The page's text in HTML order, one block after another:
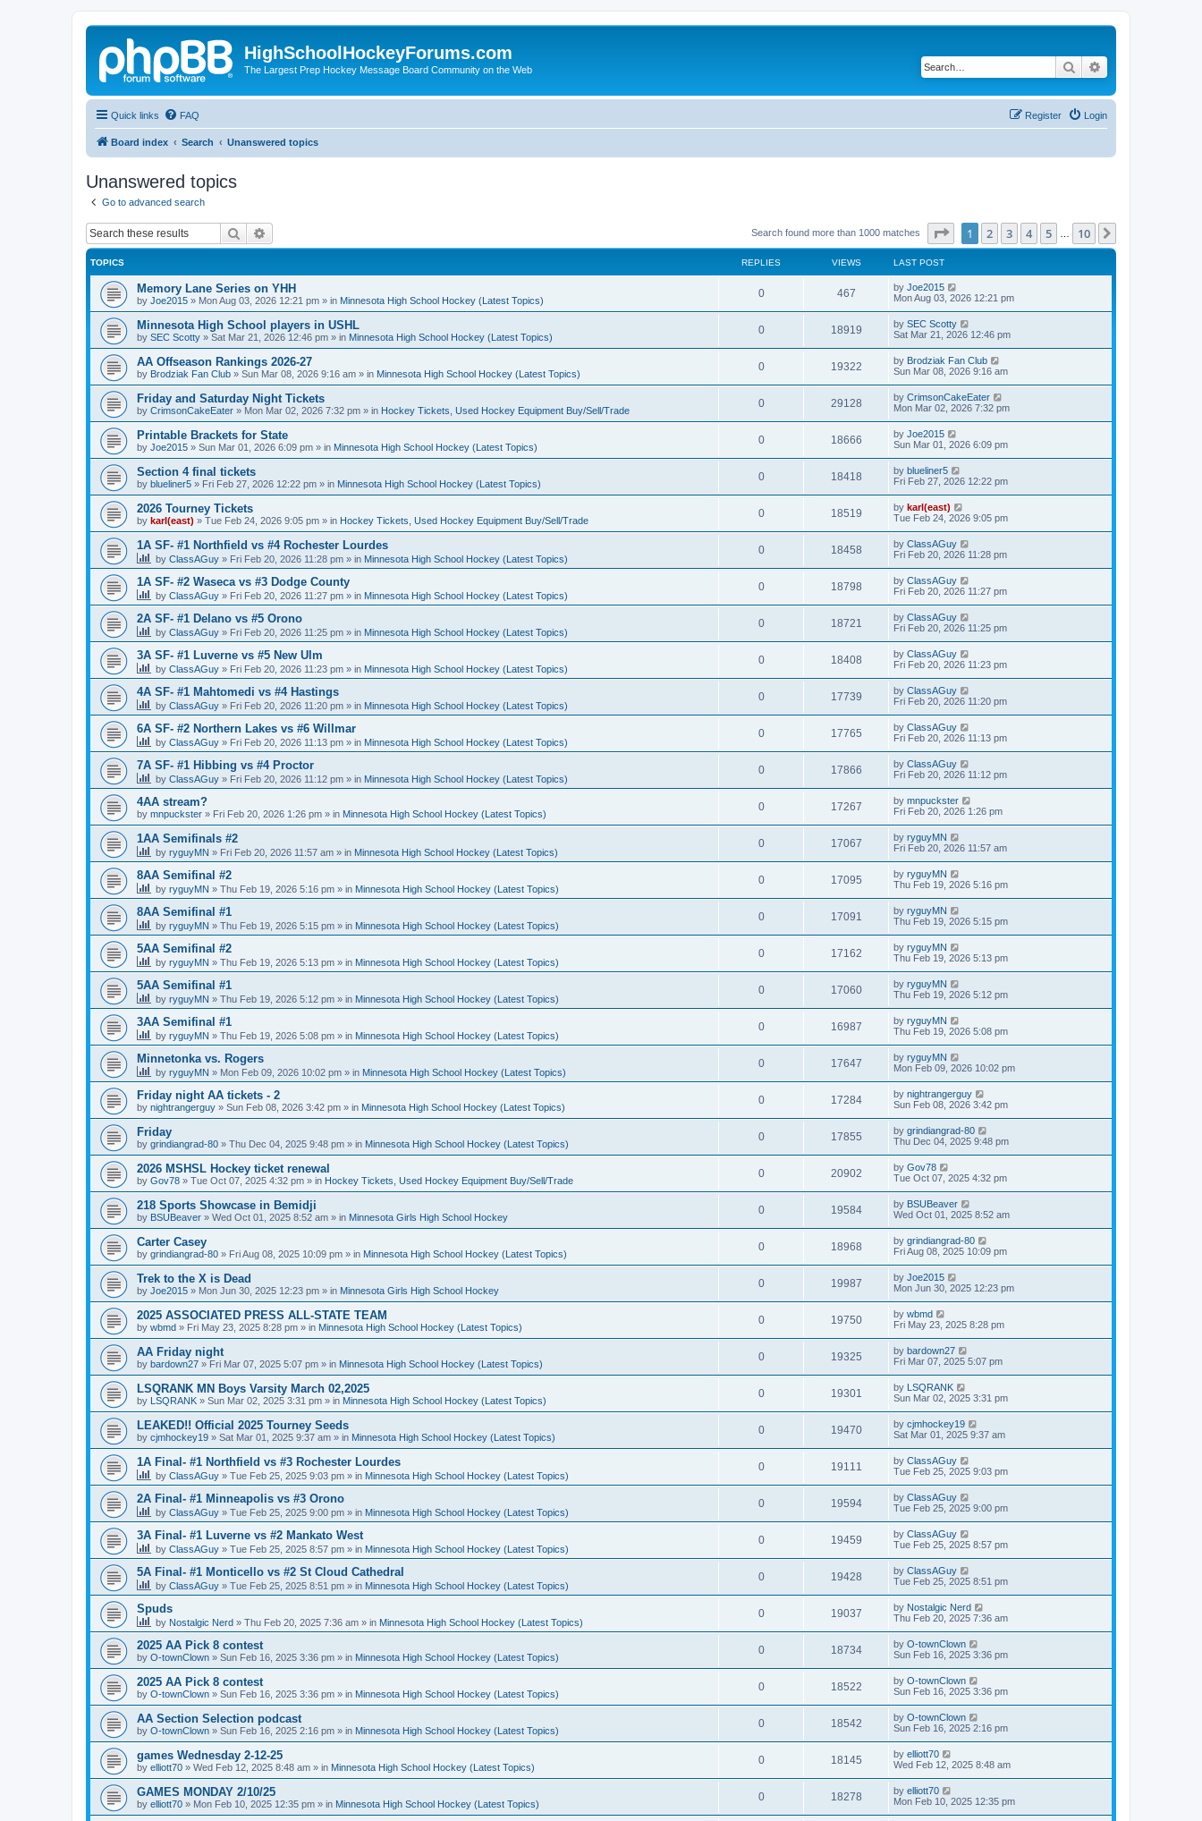
HighSchoolHockeyForums.com
The Largest Prep Hockey Message Board Community on the Web Search
Quick links FAQ Login
Register
Board index Search Unanswered topics
Unanswered topics
Go to advanced search
Search Search found more than 1000 matches Page of 10
1 2 3 4 5 10
TOPICS REPLIES VIEWS LAST POST
Memory Lane Series on YHH
by Joe2015 » Mon Aug 03, 2026 12:21 pm » in Minnesota High School Hockey (Latest Topics)
0 467 by Joe2015
Mon Aug 03, 2026 12:21 pm
Minnesota High School players in USHL
by SEC Scotty » Sat Mar 21, 2026 12:46 pm » in Minnesota High School Hockey (Latest Topics)
0 18919 by SEC Scotty
Sat Mar 21, 2026 12:46 pm
AA Offseason Rankings 2026-27
by Brodziak Fan Club » Sun Mar 08, 2026 9:16 am » in Minnesota High School Hockey (Latest Topics)
0 19322 by Brodziak Fan Club
Sun Mar 08, 2026 9:16 am
Friday and Saturday Night Tickets
by CrimsonCakeEater » Mon Mar 02, 2026 7:32 pm » in Hockey Tickets, Used Hockey Equipment Buy/Sell/Trade
0 29128 by CrimsonCakeEater
Mon Mar 02, 2026 7:32 pm
Printable Brackets for State
by Joe2015 » Sun Mar 01, 2026 6:09 pm » in Minnesota High School Hockey (Latest Topics)
0 18666 by Joe2015
Sun Mar 01, 2026 6:09 pm
Section 4 final tickets
by blueliner5 » Fri Feb 27, 2026 12:22 pm » in Minnesota High School Hockey (Latest Topics)
0 18418 by blueliner5
Fri Feb 27, 2026 12:22 pm
2026 Tourney Tickets
by karl(east) » Tue Feb 24, 2026 9:05 pm » in Hockey Tickets, Used Hockey Equipment Buy/Sell/Trade
0 18519 by karl(east)
Tue Feb 24, 2026 9:05 pm
1A SF- #1 Northfield vs #4 Rochester Lourdes
by ClassAGuy » Fri Feb 20, 2026 11:28 pm » in Minnesota High School Hockey (Latest Topics)
0 18458 by ClassAGuy
Fri Feb 20, 2026 11:28 pm
1A SF- #2 Waseca vs #3 Dodge County
by ClassAGuy » Fri Feb 20, 2026 11:27 pm » in Minnesota High School Hockey (Latest Topics)
0 18798 by ClassAGuy
Fri Feb 20, 2026 11:27 pm
2A SF- #1 Delano vs #5 Orono
by ClassAGuy » Fri Feb 20, 2026 11:25 pm » in Minnesota High School Hockey (Latest Topics)
0 18721 by ClassAGuy
Fri Feb 20, 2026 11:25 pm
3A SF- #1 Luverne vs #5 New Ulm
by ClassAGuy » Fri Feb 20, 2026 11:23 pm » in Minnesota High School Hockey (Latest Topics)
0 18408 by ClassAGuy
Fri Feb 20, 2026 11:23 pm
4A SF- #1 Mahtomedi vs #4 Hastings
by ClassAGuy » Fri Feb 20, 2026 11:20 pm » in Minnesota High School Hockey (Latest Topics)
0 17739 by ClassAGuy
Fri Feb 20, 2026 11:20 pm
6A SF- #2 Northern Lakes vs #6 Willmar
by ClassAGuy » Fri Feb 20, 2026 11:13 pm » in Minnesota High School Hockey (Latest Topics)
0 17765 by ClassAGuy
Fri Feb 20, 2026 11:13 pm
7A SF- #1 Hibbing vs #4 Proctor
by ClassAGuy » Fri Feb 20, 2026 11:12 pm » in Minnesota High School Hockey (Latest Topics)
0 17866 by ClassAGuy
Fri Feb 20, 2026 11:12 pm
4AA stream?
by mnpuckster » Fri Feb 20, 2026 1:26 pm » in Minnesota High School Hockey (Latest Topics)
0 17267 by mnpuckster
Fri Feb 20, 2026 1:26 pm
1AA Semifinals #2
by ryguyMN » Fri Feb 20, 2026 11:57 am » in Minnesota High School Hockey (Latest Topics)
0 17067 by ryguyMN
Fri Feb 20, 2026 11:57 am
8AA Semifinal #2
by ryguyMN » Thu Feb 19, 2026 5:16 pm » in Minnesota High School Hockey (Latest Topics)
0 17095 by ryguyMN
Thu Feb 19, 2026 5:16 pm
8AA Semifinal #1
by ryguyMN » Thu Feb 19, 2026 5:15 pm » in Minnesota High School Hockey (Latest Topics)
0 17091 by ryguyMN
Thu Feb 19, 2026 5:15 pm
5AA Semifinal #2
by ryguyMN » Thu Feb 19, 2026 5:13 pm » in Minnesota High School Hockey (Latest Topics)
0 17162 by ryguyMN
Thu Feb 19, 2026 5:13 pm
5AA Semifinal #1
by ryguyMN » Thu Feb 19, 2026 5:12 pm » in Minnesota High School Hockey (Latest Topics)
0 17060 by ryguyMN
Thu Feb 19, 2026 5:12 pm
3AA Semifinal #1
by ryguyMN » Thu Feb 19, 2026 5:08 pm » in Minnesota High School Hockey (Latest Topics)
0 16987 by ryguyMN
Thu Feb 19, 2026 5:08 pm
Minnetonka vs. Rogers
by ryguyMN » Mon Feb 09, 2026 10:02 pm » in Minnesota High School Hockey (Latest Topics)
0 17647 by ryguyMN
Mon Feb 09, 2026 10:02 pm
Friday night AA tickets - 2
by nightrangerguy » Sun Feb 08, 2026 3:42 pm » in Minnesota High School Hockey (Latest Topics)
0 17284 by nightrangerguy
Sun Feb 08, 2026 3:42 pm
Friday
by grindiangrad-80 » Thu Dec 04, 2025 9:48 pm » in Minnesota High School Hockey (Latest Topics)
0 17855 by grindiangrad-80
Thu Dec 04, 2025 9:48 pm
2026 MSHSL Hockey ticket renewal
by Gov78 » Tue Oct 07, 2025 4:32 pm » in Hockey Tickets, Used Hockey Equipment Buy/Sell/Trade
0 20902 by Gov78
Tue Oct 07, 2025 4:32 pm
218 Sports Showcase in Bemidji
by BSUBeaver » Wed Oct 01, 2025 8:52 am » in Minnesota Girls High School Hockey
0 19584 by BSUBeaver
Wed Oct 01, 2025 8:52 am
Carter Casey
by grindiangrad-80 » Fri Aug 08, 2025 10:09 pm » in Minnesota High School Hockey (Latest Topics)
0 18968 by grindiangrad-80
Fri Aug 08, 2025 10:09 pm
Trek to the X is Dead
by Joe2015 » Mon Jun 30, 2025 12:23 pm » in Minnesota Girls High School Hockey
0 19987 by Joe2015
Mon Jun 30, 2025 12:23 pm
2025 ASSOCIATED PRESS ALL-STATE TEAM
by wbmd » Fri May 23, 2025 8:28 pm » in Minnesota High School Hockey (Latest Topics)
0 19750 by wbmd
Fri May 23, 2025 8:28 pm
AA Friday night
by bardown27 » Fri Mar 07, 2025 5:07 pm » in Minnesota High School Hockey (Latest Topics)
0 19325 by bardown27
Fri Mar 07, 2025 5:07 pm
LSQRANK MN Boys Varsity March 02,2025
by LSQRANK » Sun Mar 02, 2025 3:31 pm » in Minnesota High School Hockey (Latest Topics)
0 19301 by LSQRANK
Sun Mar 02, 2025 3:31 pm
LEAKED!! Official 2025 Tourney Seeds
by cjmhockey19 » Sat Mar 01, 2025 9:37 am » in Minnesota High School Hockey (Latest Topics)
0 19470 by cjmhockey19
Sat Mar 01, 2025 9:37 am
1A Final- #1 Northfield vs #3 Rochester Lourdes
by ClassAGuy » Tue Feb 25, 2025 9:03 pm » in Minnesota High School Hockey (Latest Topics)
0 19111 by ClassAGuy
Tue Feb 25, 2025 9:03 pm
2A Final- #1 Minneapolis vs #3 Orono
by ClassAGuy » Tue Feb 25, 2025 9:00 pm » in Minnesota High School Hockey (Latest Topics)
0 19594 by ClassAGuy
Tue Feb 25, 2025 9:00 pm
3A Final- #1 Luverne vs #2 Mankato West
by ClassAGuy » Tue Feb 25, 2025 8:57 pm » in Minnesota High School Hockey (Latest Topics)
0 19459 by ClassAGuy
Tue Feb 25, 2025 8:57 pm
5A Final- #1 Monticello vs #2 St Cloud Cathedral
by ClassAGuy » Tue Feb 25, 2025 8:51 pm » in Minnesota High School Hockey (Latest Topics)
0 19428 by ClassAGuy
Tue Feb 25, 2025 8:51 pm
Spuds
by Nostalgic Nerd » Thu Feb 20, 2025 7:36 am » in Minnesota High School Hockey (Latest Topics)
0 19037 by Nostalgic Nerd
Thu Feb 20, 2025 7:36 am
2025 AA Pick 8 contest
by O-townClown » Sun Feb 16, 2025 3:36 pm » in Minnesota High School Hockey (Latest Topics)
0 18734 by O-townClown
Sun Feb 16, 2025 3:36 pm
2025 AA Pick 8 contest
by O-townClown » Sun Feb 16, 2025 3:36 pm » in Minnesota High School Hockey (Latest Topics)
0 18522 by O-townClown
Sun Feb 16, 2025 3:36 pm
AA Section Selection podcast
by O-townClown » Sun Feb 16, 2025 2:16 pm » in Minnesota High School Hockey (Latest Topics)
0 18542 by O-townClown
Sun Feb 16, 2025 2:16 pm
games Wednesday 2-12-25
by elliott70 » Wed Feb 12, 2025 8:48 am » in Minnesota High School Hockey (Latest Topics)
0 18145 by elliott70
Wed Feb 12, 2025 8:48 am
GAMES MONDAY 2/10/25
by elliott70 » Mon Feb 10, 2025 12:35 pm » in Minnesota High School Hockey (Latest Topics)
0 18278 by elliott70
Mon Feb 10, 2025 12:35 pm